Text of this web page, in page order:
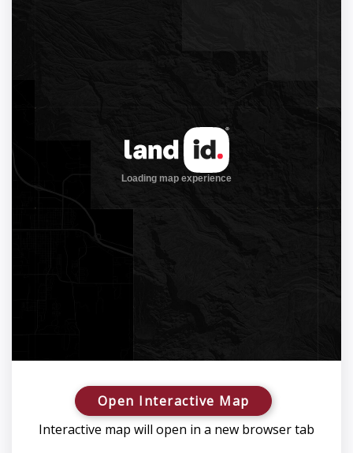
Open Interactive Map
Interactive map will open in a new browser tab